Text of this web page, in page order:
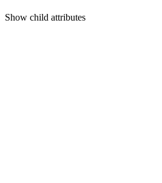
Show child attributes